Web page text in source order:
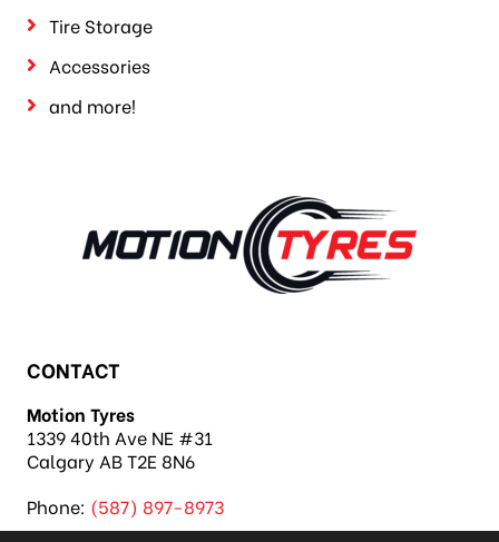
Tire Storage
Accessories
and more!
CONTACT
Motion Tyres
1339 40th Ave NE #31
Calgary AB T2E 8N6
Phone: (587) 897-8973